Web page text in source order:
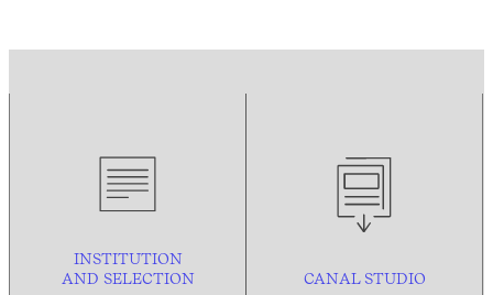
INSTITUTION
AND SELECTION CANAL STUDIO